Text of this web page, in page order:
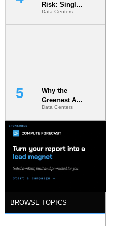
Risk: Single-
Source
Dependencie
Data Centers
Why the
Greenest AI
Data Center
Is the One
Less
Data Centers
BROWSE TOPICS